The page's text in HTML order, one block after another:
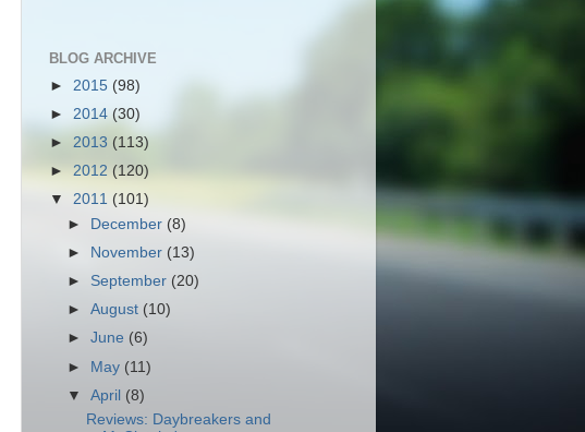
BLOG ARCHIVE
► 2015 (98)
► 2014 (30)
► 2013 (113)
► 2012 (120)
▼ 2011 (101)
►
December (8)
►
November (13)
►September (20)
►August (10)
►June (6)
► May (11)
▼April (8)
Reviews: Daybreakers and